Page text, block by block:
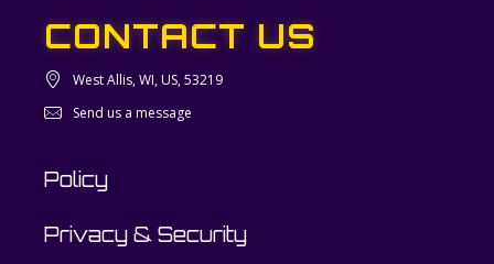
CONTACT US
West Allis, WI, US, 53219
Send us a message
Policy
Privacy & Security